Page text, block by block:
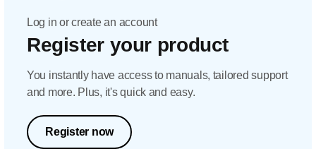
Log in or create an account
Register your product
You instantly have access to manuals, tailored support
and more. Plus, it's quick and easy.
Register now